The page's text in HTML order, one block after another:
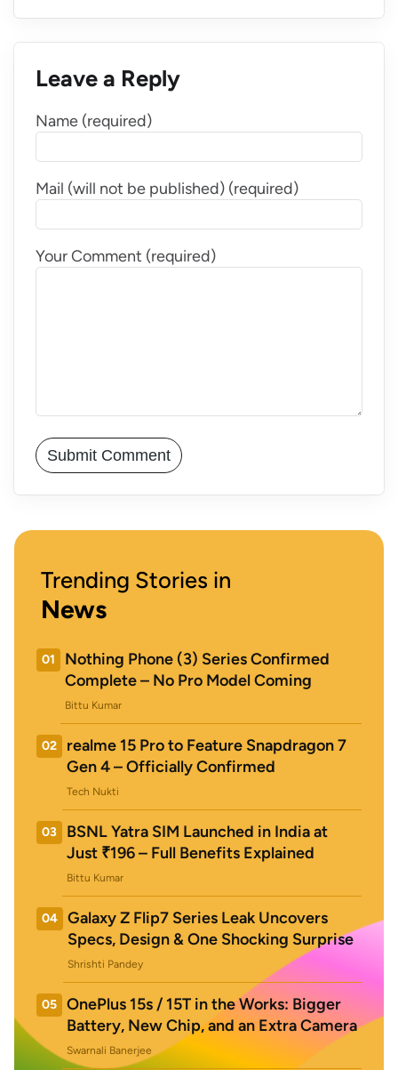
Leave a Reply
Name (required)
Mail (will not be published) (required)
Your Comment (required)
Trending Stories in
News
01
Nothing Phone (3) Series Confirmed
Complete – No Pro Model Coming
Bittu Kumar
02
realme 15 Pro to Feature Snapdragon 7
Gen 4 – Officially Confirmed
Tech Nukti
03
BSNL Yatra SIM Launched in India at
Just ₹196 – Full Benefits Explained
Bittu Kumar
04
Galaxy Z Flip7 Series Leak Uncovers
Specs, Design & One Shocking Surprise
Shrishti Pandey
05
OnePlus 15s / 15T in the Works: Bigger
Battery, New Chip, and an Extra Camera
Swarnali Banerjee